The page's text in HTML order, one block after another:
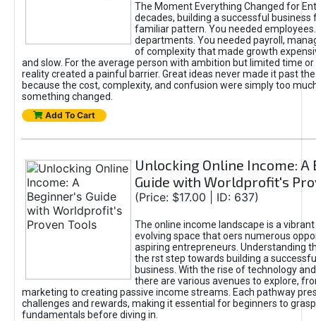
The Moment Everything Changed for
decades, building a successful business
familiar pattern. You needed
departments. You needed payroll,
of complexity that made growth
and slow. For the average person with ambition but limited time or
reality created a painful barrier. Great ideas never made it past
because the cost, complexity, and confusion were simply too
something changed.
Add To Cart
Unlocking Online Income: A
Guide with Worldprofit's
(Price: $17.00 | ID: 637)
The online income landscape is a
evolving space that oers numerous
aspiring entrepreneurs. Understanding
the rst step towards building a
business. With the rise of technology
there are various avenues to explore,
marketing to creating passive income streams. Each pathway
challenges and rewards, making it essential for beginners to
fundamentals before diving in.